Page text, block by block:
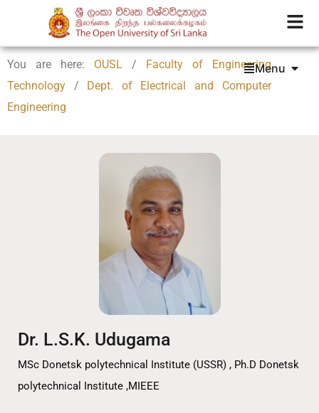
You are here: OUSL / Faculty of Engineering
Technology / Dept. of Electrical and Computer
Engineering
Menu
Dr. L.S.K. Udugama
MSc Donetsk polytechnical Institute (USSR) , Ph.D Donetsk
polytechnical Institute ,MIEEE